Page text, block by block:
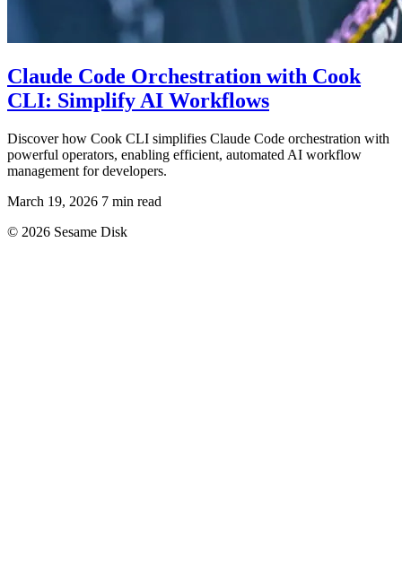
Claude Code Orchestration with Cook
CLI: Simplify AI Workflows
Discover how Cook CLI simplifies Claude Code orchestration with
powerful operators, enabling efficient, automated AI workflow
management for developers.
March 19, 2026 7 min read
© 2026 Sesame Disk